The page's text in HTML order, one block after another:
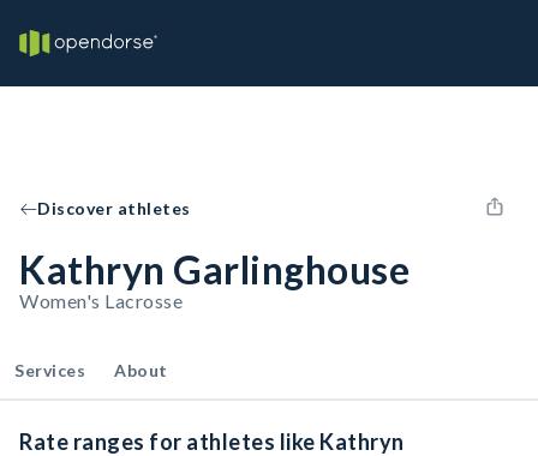
Discover athletes
Kathryn Garlinghouse
Women's Lacrosse
Services About
Rate ranges for athletes like Kathryn